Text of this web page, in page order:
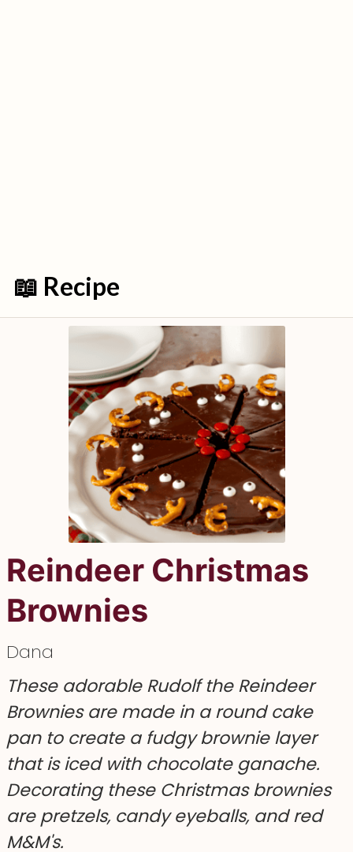
📖 Recipe
Reindeer Christmas
Brownies
Dana
These adorable Rudolf the Reindeer
Brownies are made in a round cake
pan to create a fudgy brownie layer
that is iced with chocolate ganache.
Decorating these Christmas brownies
are pretzels, candy eyeballs, and red
M&M's.